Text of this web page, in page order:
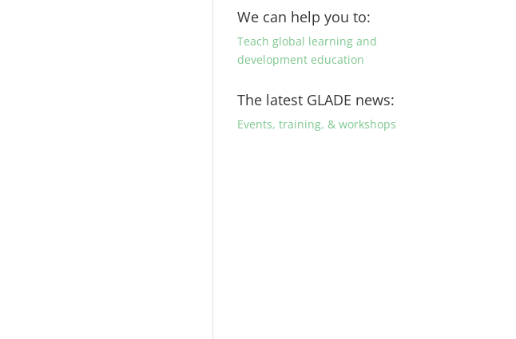
We can help you to:
Teach global learning and
development education
The latest GLADE news:
Events, training, & workshops